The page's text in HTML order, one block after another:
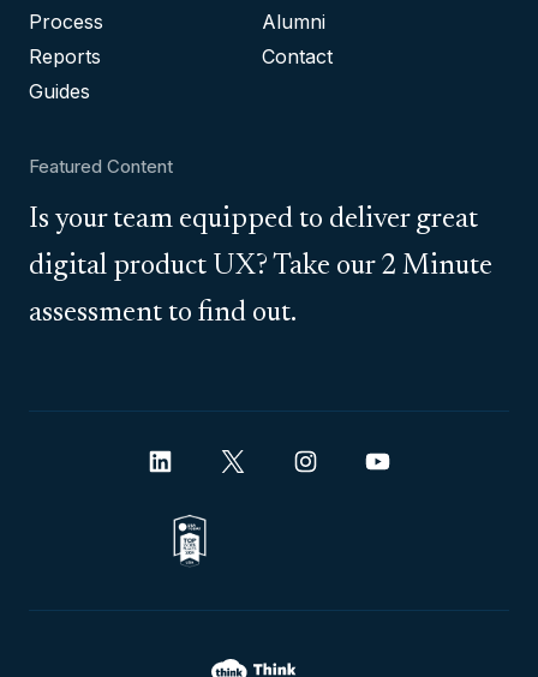
Process
Reports
Guides
Alumni
Contact
Featured Content
Is your team equipped to deliver great
digital product UX? Take our 2 Minute
assessment to find out.